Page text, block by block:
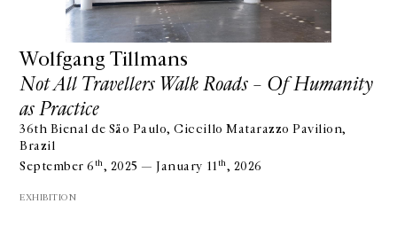
Wolfgang Tillmans
Not All Travellers Walk Roads – Of Humanity
as Practice
36th Bienal de São Paulo, Ciccillo Matarazzo Pavilion,
Brazil
September 6th, 2025 — January 11th, 2026
EXHIBITION